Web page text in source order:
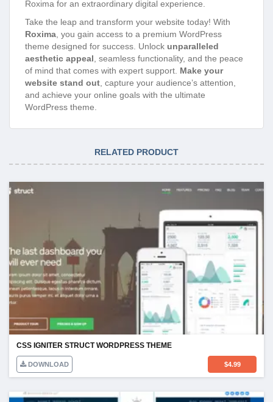
Roxima for an extraordinary digital experience.
Take the leap and transform your website today! With
Roxima , you gain access to a premium WordPress
theme designed for success. Unlock unparalleled
aesthetic appeal , seamless functionality, and the peace
of mind that comes with expert support. Make your
website stand out , capture your audience’s attention,
and achieve your online goals with the ultimate
WordPress theme.
RELATED PRODUCT
CSS IGNITER STRUCT WORDPRESS THEME
DOWNLOAD $4.99